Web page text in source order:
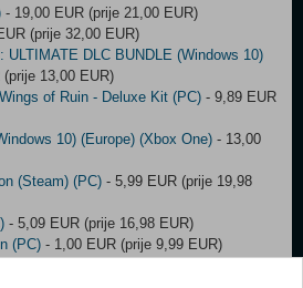
- 19,00 EUR (prije 21,00 EUR)
(prije 32,00 EUR)
ULTIMATE DLC BUNDLE (Windows 10)
13,00 EUR)
of Ruin - Deluxe Kit (PC) - 9,89 EUR
10) (Europe) (Xbox One) - 13,00
(Steam) (PC) - 5,99 EUR (prije 19,98
- 5,09 EUR (prije 16,98 EUR)
(PC) - 1,00 EUR (prije 9,99 EUR)